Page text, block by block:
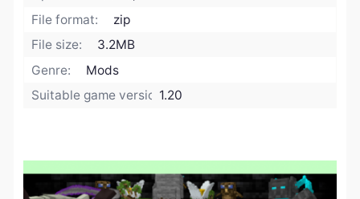
File format:
zip
File size:
3.2MB
Genre:
Mods
Suitable game version:1.20